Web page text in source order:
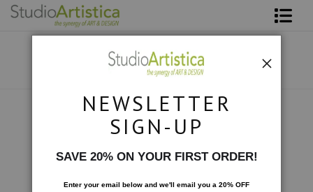
NEWSLETTER
SIGN-UP
SAVE 20% ON YOUR FIRST ORDER!
Enter your email below and we'll email you a 20% OFF